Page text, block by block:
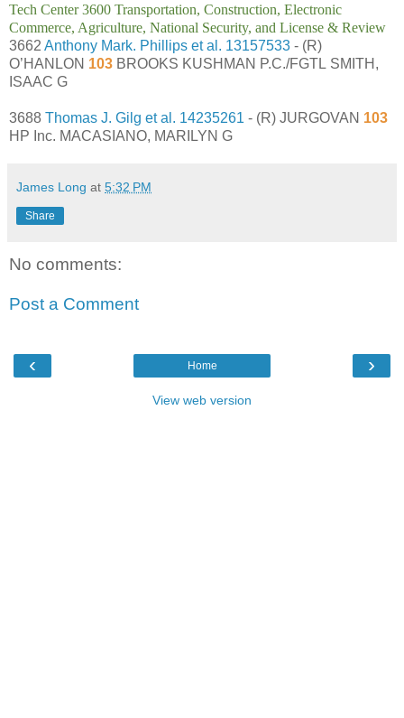
Tech Center 3600 Transportation, Construction, Electronic
Commerce, Agriculture, National Security, and License & Review
3662 Anthony Mark. Phillips et al. 13157533 - (R)
O’HANLON 103 BROOKS KUSHMAN P.C./FGTL SMITH,
ISAAC G
3688 Thomas J. Gilg et al. 14235261 - (R) JURGOVAN 103
HP Inc. MACASIANO, MARILYN G
James Long at 5:32 PM
Share
No comments:
Post a Comment
‹ ›
Home
View web version